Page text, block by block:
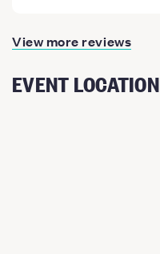
View more reviews
EVENT LOCATION